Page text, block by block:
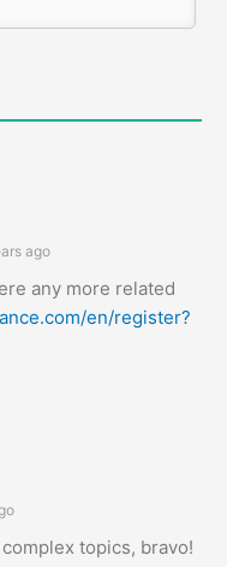
ago
any more related
en/register?
topics, bravo!